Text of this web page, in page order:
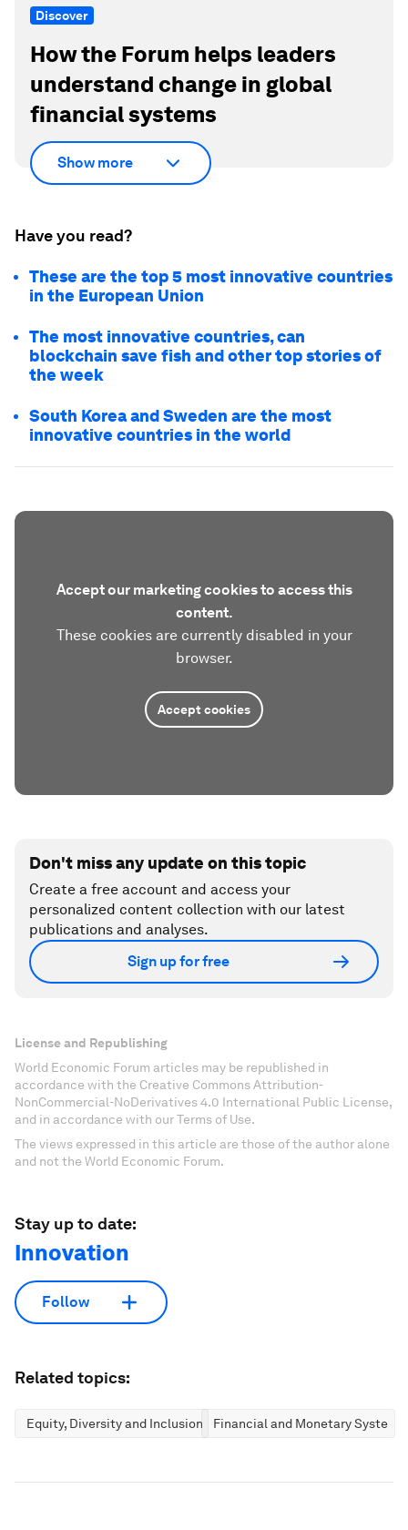
Discover
How the Forum helps leaders
understand change in global
financial systems
Show more
Have you read?
These are the top 5 most innovative countries
in the European Union
The most innovative countries, can
blockchain save fish and other top stories of
the week
South Korea and Sweden are the most
innovative countries in the world
Accept our marketing cookies to access this
content.
These cookies are currently disabled in your
browser.
Accept cookies
Don't miss any update on this topic
Create a free account and access your
personalized content collection with our latest
publications and analyses.
Sign up for free
License and Republishing
World Economic Forum articles may be republished in
accordance with the Creative Commons Attribution-
NonCommercial-NoDerivatives 4.0 International Public License,
and in accordance with our Terms of Use.
The views expressed in this article are those of the author alone
and not the World Economic Forum.
Stay up to date:
Innovation
Follow
Related topics:
Equity, Diversity and Inclusion Financial and Monetary Systems